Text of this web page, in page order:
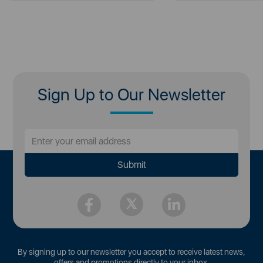
Sign Up to Our Newsletter
By signing up to our newsletter you accept to receive latest news,